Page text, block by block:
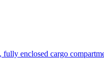
fully enclosed cargo